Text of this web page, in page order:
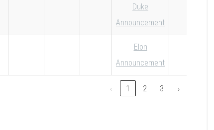
Duke
Announcement
Elon
Announcement
‹ 1 2 3 ›